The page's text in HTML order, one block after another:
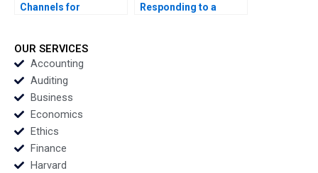
Channels for
Regina E Herzlinger
Tiffany Farrell 2022
Responding to a
OUR SERVICES
Accounting
Auditing
Business
Economics
Ethics
Finance
Harvard